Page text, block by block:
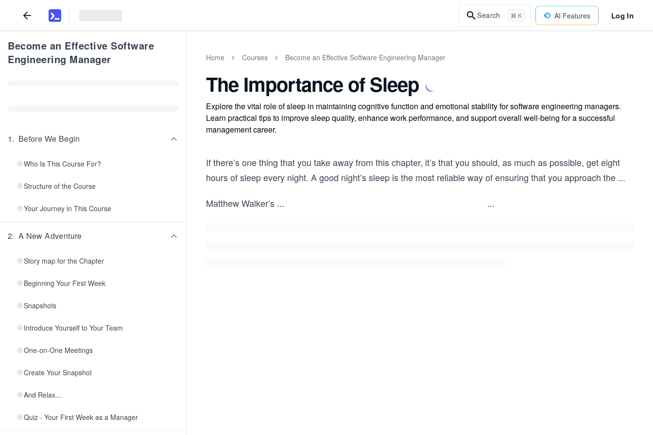
Search ⌘ K AI Features Log In
Become an Effective Software
Engineering Manager
1. Before We Begin
Who Is This Course For?
Structure of the Course
Your Journey in This Course
2. A New Adventure
Story map for the Chapter
Beginning Your First Week
Snapshots
Introduce Yourself to Your Team
One-on-One Meetings
Create Your Snapshot
And Relax...
Quiz - Your First Week as a Manager
Home Courses Become an Effective Software Engineering Manager
The Importance of Sleep
Explore the vital role of sleep in maintaining cognitive function and emotional stability for software engineering managers.
Learn practical tips to improve sleep quality, enhance work performance, and support overall well-being for a successful
management career.
If there’s one thing that you take away from this chapter, it’s that you should, as much as possible, get eight
hours of sleep every night. A good night’s sleep is the most reliable way of ensuring that you approach the ...
Matthew Walker’s ... ...